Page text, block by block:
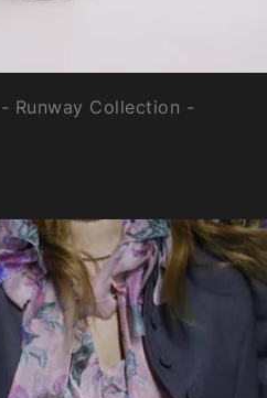
Runway Collection -